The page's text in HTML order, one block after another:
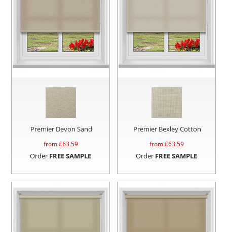
Premier Devon Sand
from £63.59
Order FREE SAMPLE
Premier Bexley Cotton
from £63.59
Order FREE SAMPLE